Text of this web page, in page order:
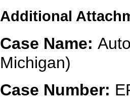
Additional
Case Name:
Michigan)
Case Number: